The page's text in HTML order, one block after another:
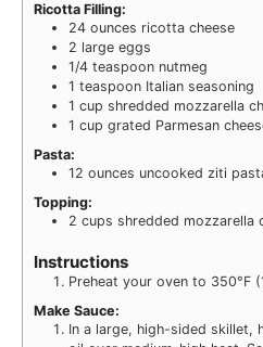
Ricotta Filling:
24 ounces ricotta cheese
2 large eggs
1/4 teaspoon nutmeg
1 teaspoon Italian seasoning
1 cup shredded mozzarella
1 cup grated Parmesan
Pasta:
12 ounces uncooked ziti
Topping:
2 cups shredded mozzarella
Instructions
Preheat your oven to 350°F
Make Sauce:
In a large, high-sided skillet,